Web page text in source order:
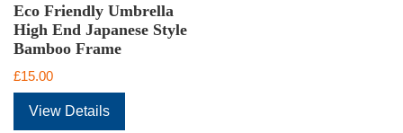
Eco Friendly Umbrella
High End Japanese Style
Bamboo Frame
£15.00
View Details